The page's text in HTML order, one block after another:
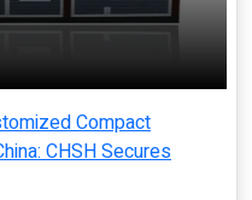
Compact
CHSH Secures